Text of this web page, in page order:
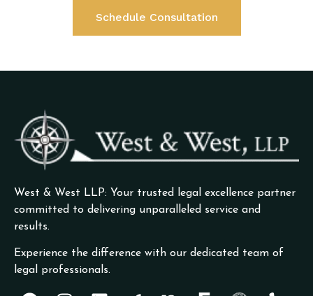
Schedule Consultation
West & West LLP: Your trusted legal excellence partner
committed to delivering unparalleled service and
results.
Experience the difference with our dedicated team of
legal professionals.